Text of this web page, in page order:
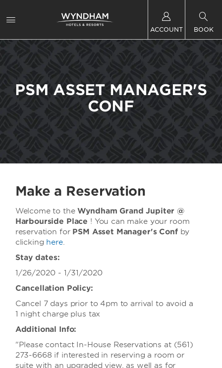
ACCOUNT BOOK
PSM ASSET MANAGER'S
CONF
Make a Reservation
Welcome to theWyndham Grand Jupiter @
Harbourside Place ! You can make your room
reservation for PSM Asset Manager's Conf by
clicking here.
Stay dates:
1/26/2020 - 1/31/2020
Cancellation Policy:
Cancel 7 days prior to 4pm to arrival to avoid a
1 night charge plus tax
Additional Info:
"Please contact In-House Reservations at (561)
273-6668 if interested in reserving a room or
suite with an upgraded view, as well as for